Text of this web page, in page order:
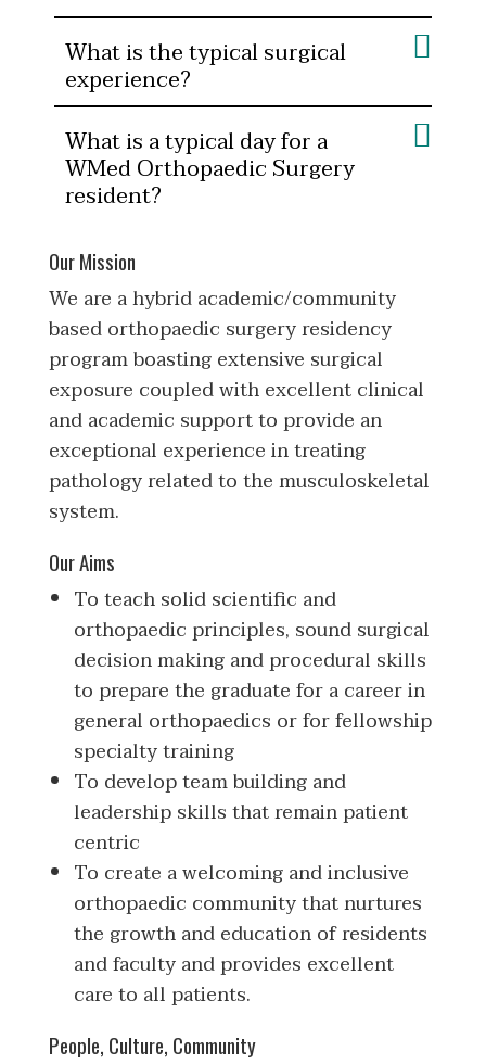
What is the typical surgical
experience?
What is a typical day for a
WMed Orthopaedic Surgery
resident?
Our Mission
We are a hybrid academic/community
based orthopaedic surgery residency
program boasting extensive surgical
exposure coupled with excellent clinical
and academic support to provide an
exceptional experience in treating
pathology related to the musculoskeletal
system.
Our Aims
To teach solid scientific and
orthopaedic principles, sound surgical
decision making and procedural skills
to prepare the graduate for a career in
general orthopaedics or for fellowship
specialty training
To develop team building and
leadership skills that remain patient
centric
To create a welcoming and inclusive
orthopaedic community that nurtures
the growth and education of residents
and faculty and provides excellent
care to all patients.
People, Culture, Community